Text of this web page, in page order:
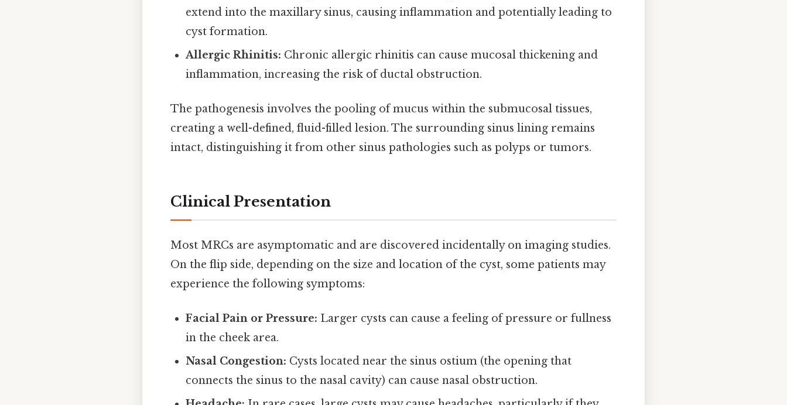
extend into the maxillary sinus, causing inflammation and potentially leading to
cyst formation.
Allergic Rhinitis: Chronic allergic rhinitis can cause mucosal thickening and
inflammation, increasing the risk of ductal obstruction.
The pathogenesis involves the pooling of mucus within the submucosal tissues,
creating a well-defined, fluid-filled lesion. The surrounding sinus lining remains
intact, distinguishing it from other sinus pathologies such as polyps or tumors.
Clinical Presentation
Most MRCs are asymptomatic and are discovered incidentally on imaging studies.
On the flip side, depending on the size and location of the cyst, some patients may
experience the following symptoms:
Facial Pain or Pressure: Larger cysts can cause a feeling of pressure or fullness
in the cheek area.
Nasal Congestion: Cysts located near the sinus ostium (the opening that
connects the sinus to the nasal cavity) can cause nasal obstruction.